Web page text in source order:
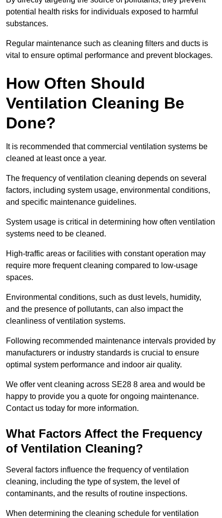
potential health risks for individuals exposed to harmful
substances.
Regular maintenance such as cleaning filters and ducts is
vital to ensure optimal performance and prevent blockages.
How Often Should
Ventilation Cleaning Be
Done?
It is recommended that commercial ventilation systems be
cleaned at least once a year.
The frequency of ventilation cleaning depends on several
factors, including system usage, environmental conditions,
and specific maintenance guidelines.
System usage is critical in determining how often ventilation
systems need to be cleaned.
High-traffic areas or facilities with constant operation may
require more frequent cleaning compared to low-usage
spaces.
Environmental conditions, such as dust levels, humidity,
and the presence of pollutants, can also impact the
cleanliness of ventilation systems.
Following recommended maintenance intervals provided by
manufacturers or industry standards is crucial to ensure
optimal system performance and indoor air quality.
We offer vent cleaning across SE28 8 area and would be
happy to provide you a quote for ongoing maintenance.
Contact us today for more information.
What Factors Affect the Frequency
of Ventilation Cleaning?
Several factors influence the frequency of ventilation
cleaning, including the type of system, the level of
contaminants, and the results of routine inspections.
When determining the cleaning schedule for ventilation